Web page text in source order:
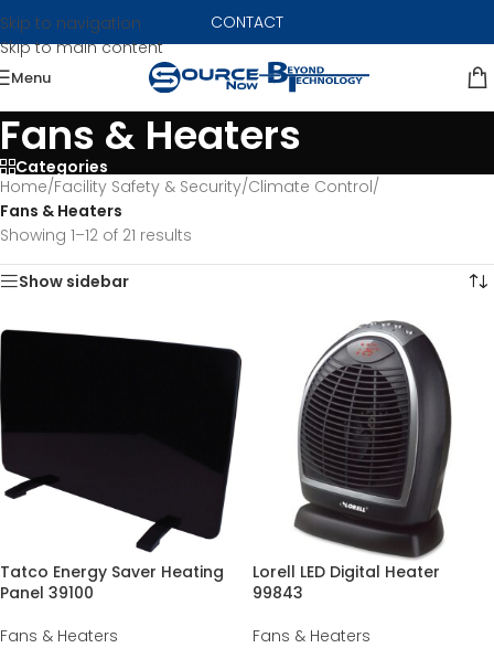
Skip to navigation
Skip to main content
CONTACT
Menu
Fans & Heaters
Categories
Home/Facility Safety & Security/Climate Control/
Fans & Heaters
Showing 1–12 of 21 results
Show sidebar
Tatco Energy Saver Heating
Panel 39100
Fans & Heaters
Lorell LED Digital Heater
99843
Fans & Heaters